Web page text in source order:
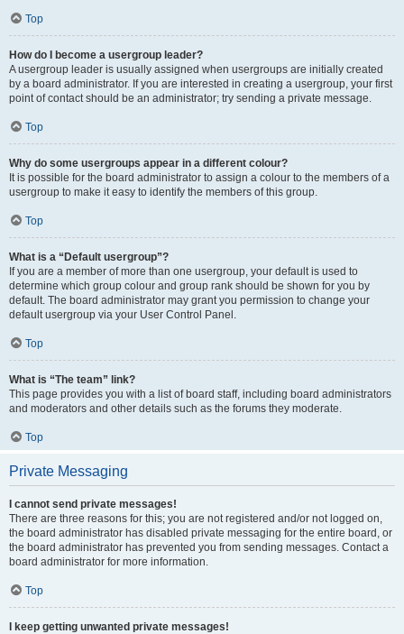
Top
How do I become a usergroup leader?
A usergroup leader is usually assigned when usergroups are initially created
by a board administrator. If you are interested in creating a usergroup, your first
point of contact should be an administrator; try sending a private message.
Top
Why do some usergroups appear in a different colour?
It is possible for the board administrator to assign a colour to the members of a
usergroup to make it easy to identify the members of this group.
Top
What is a “Default usergroup”?
If you are a member of more than one usergroup, your default is used to
determine which group colour and group rank should be shown for you by
default. The board administrator may grant you permission to change your
default usergroup via your User Control Panel.
Top
What is “The team” link?
This page provides you with a list of board staff, including board administrators
and moderators and other details such as the forums they moderate.
Top
Private Messaging
I cannot send private messages!
There are three reasons for this; you are not registered and/or not logged on,
the board administrator has disabled private messaging for the entire board, or
the board administrator has prevented you from sending messages. Contact a
board administrator for more information.
Top
I keep getting unwanted private messages!